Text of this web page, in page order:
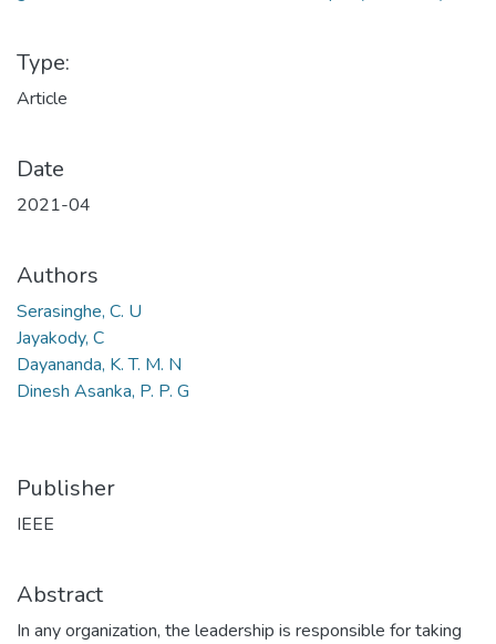
Type:
Article
Date
2021-04
Authors
Serasinghe, C. U
Jayakody, C
Dayananda, K. T. M. N
Dinesh Asanka, P. P. G
Publisher
IEEE
Abstract
In any organization, the leadership is responsible for taking